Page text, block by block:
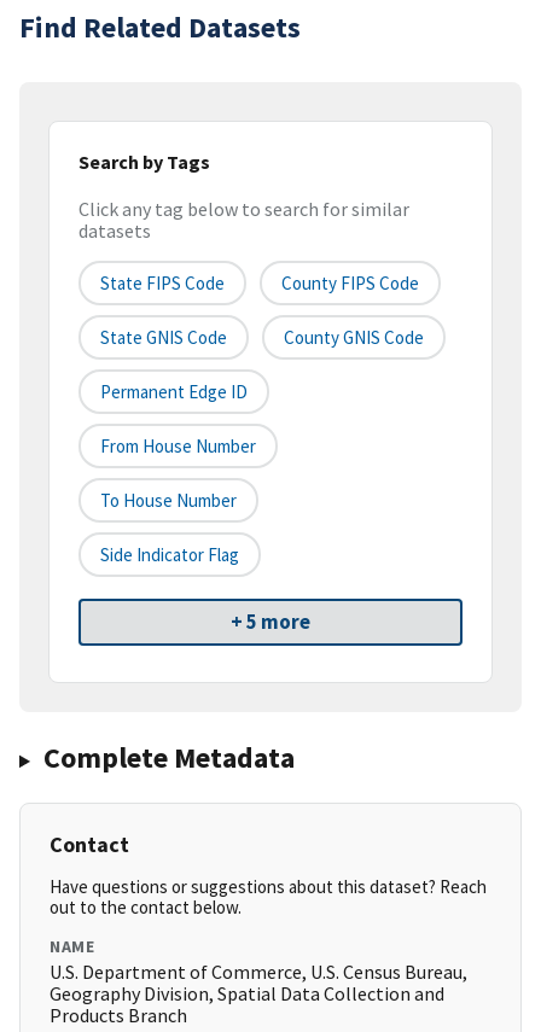
Find Related Datasets
Search by Tags
Click any tag below to search for similar
datasets
State FIPS Code County FIPS Code
State GNIS Code County GNIS Code
Permanent Edge ID
From House Number
To House Number
Side Indicator Flag
+ 5 more
Complete Metadata
Contact
Have questions or suggestions about this dataset? Reach
out to the contact below.
NAME
U.S. Department of Commerce, U.S. Census Bureau,
Geography Division, Spatial Data Collection and
Products Branch